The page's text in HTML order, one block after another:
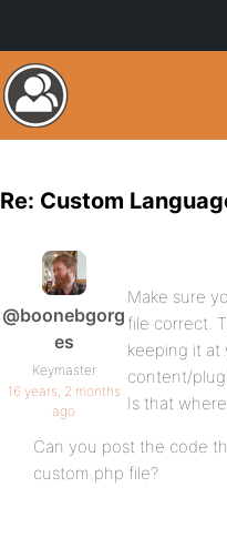
Re: Custom
@boonebgorg
es
Keymaster
16 years, 2 months
ago
Make sure
file correct.
keeping it at
content/
Is that
Can you post the code
custom.php file?